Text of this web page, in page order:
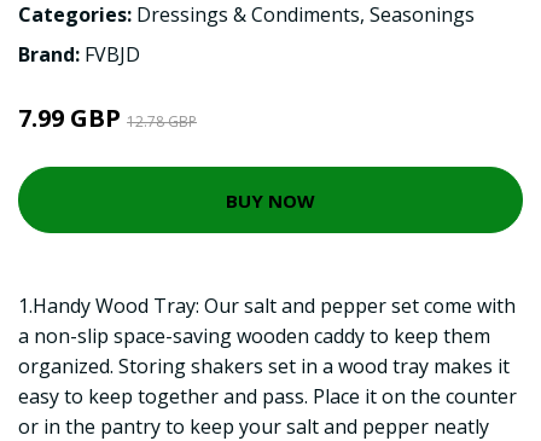
Categories: Dressings & Condiments, Seasonings
Brand: FVBJD
7.99 GBP 12.78 GBP
BUY NOW
1.Handy Wood Tray: Our salt and pepper set come with
a non-slip space-saving wooden caddy to keep them
organized. Storing shakers set in a wood tray makes it
easy to keep together and pass. Place it on the counter
or in the pantry to keep your salt and pepper neatly